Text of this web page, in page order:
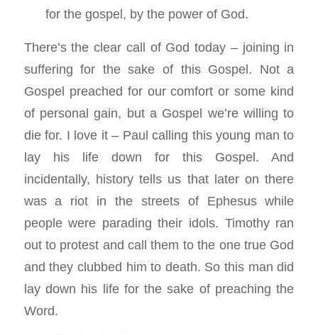
for the gospel, by the power of God.
There’s the clear call of God today – joining in
suffering for the sake of this Gospel. Not a
Gospel preached for our comfort or some kind
of personal gain, but a Gospel we’re willing to
die for. I love it – Paul calling this young man to
lay his life down for this Gospel. And
incidentally, history tells us that later on there
was a riot in the streets of Ephesus while
people were parading their idols. Timothy ran
out to protest and call them to the one true God
and they clubbed him to death. So this man did
lay down his life for the sake of preaching the
Word.